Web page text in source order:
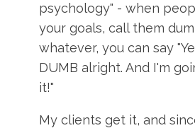
psychology" - when
your goals, call them
whatever, you can say
DUMB alright. And I'm
it!"
My clients get it, and